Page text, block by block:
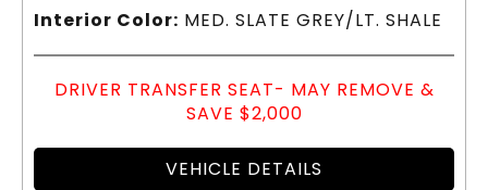
Interior Color: MED. SLATE GREY/LT. SHALE
DRIVER TRANSFER SEAT- MAY REMOVE &
SAVE $2,000
VEHICLE DETAILS